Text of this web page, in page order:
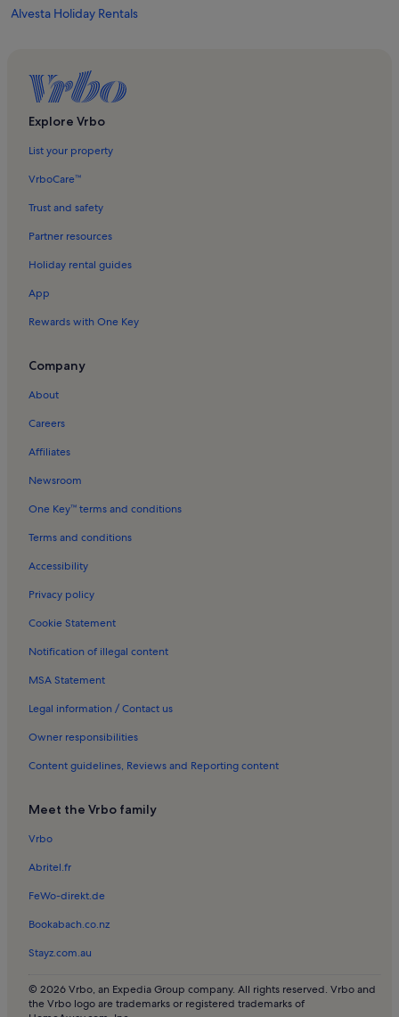
Alvesta Holiday Rentals
Bolmen Holiday Rentals
Vittaryd Holiday Rentals
Lidhult Holiday Rentals
Almhult Holiday Rentals
Sjuhult Holiday Rentals
Bolmsö Holiday Rentals
Mäseboda Holiday Rentals
Flattinge Holiday Rentals
Lagan Holiday Rentals
Grimslöv Holiday Rentals
Hinneryd Holiday Rentals
Explore Vrbo
List your property
VrboCare™
Trust and safety
Partner resources
Holiday rental guides
App
Rewards with One Key
Company
About
Careers
Affiliates
Newsroom
One Key™ terms and conditions
Terms and conditions
Accessibility
Privacy policy
Cookie Statement
Notification of illegal content
MSA Statement
Legal information / Contact us
Owner responsibilities
Content guidelines, Reviews and Reporting content
Meet the Vrbo family
Vrbo
Abritel.fr
FeWo-direkt.de
Bookabach.co.nz
Stayz.com.au
© 2026 Vrbo, an Expedia Group company. All rights reserved. Vrbo and
the Vrbo logo are trademarks or registered trademarks of